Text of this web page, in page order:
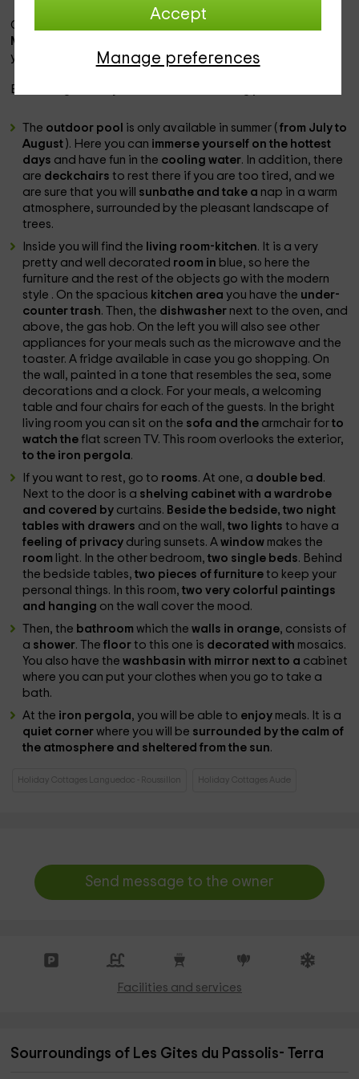
Accept
Manage preferences
Close to the gîte you can visit the
Medieval City
your comfort.
Enter the gîte and you will find the following
The outdoor pool is only available in summer ( from July to
August ). Here you can immerse yourself on the hottest
days and have fun in the cooling water. In addition, there
are deckchairsto rest there if you are too tired, and we
are sure that you will sunbathe and take a nap in a warm
atmosphere, surrounded by the pleasant landscape of
trees.
Inside you will find the living room-kitchen. It is a very
pretty and well decorated room in blue, so here the
furniture and the rest of the objects go with the modern
style . On the spacious kitchen areayou have the under-
counter trash. Then, the dishwasher next to the oven, and
above, the gas hob. On the left you will also see other
appliances for your meals such as the microwave and the
toaster. A fridge available in case you go shopping. On
the wall, painted in a tone that resembles the sea, some
decorations and a clock. For your meals, a welcoming
table and four chairs for each of the guests. In the bright
living room you can sit on the sofa and the armchair forto
watch theflat screen TV. This room overlooks the exterior,
to the iron pergola.
If you want to rest, go to rooms. At one, a double bed .
Next to the door is a shelving cabinet with a wardrobe
and covered by curtains. Beside the bedside, two night
tables with drawers and on the wall,two lightsto have a
feeling of privacy during sunsets. Awindow makes the
room light. In the other bedroom,two single beds. Behind
the bedside tables,two pieces of furnitureto keep your
personal things. In this room,two very colorful paintings
and hanging on the wall cover the mood.
Then, the bathroomwhich thewalls in orange, consists of
a shower. Thefloorto this one is decorated with mosaics.
You also have thewashbasin with mirror next to a cabinet
where you can put your clothes when you go to take a
bath.
At the iron pergola, you will be able to enjoy meals. It is a
quiet cornerwhere you will be surrounded by the calm of
the atmosphere and sheltered from the sun.
Holiday Cottages Languedoc - Roussillon Holiday Cottages Aude
Send message to the owner
Facilities and services
Sourroundings of Les Gites du Passolis- Terra